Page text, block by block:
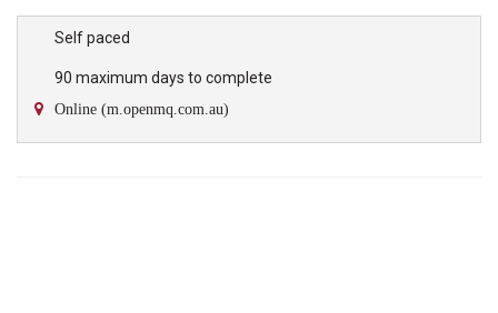
Self paced
90 maximum days to complete
Online (m.openmq.com.au)